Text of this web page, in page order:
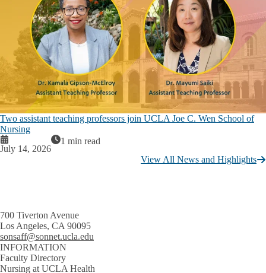
Two assistant teaching professors join UCLA Joe C. Wen School of
Nursing
July 14, 2026
1 min read
View All News and Highlights
700 Tiverton Avenue
Los Angeles, CA 90095
sonsaff@sonnet.ucla.edu
INFORMATION
Faculty Directory
Nursing at UCLA Health